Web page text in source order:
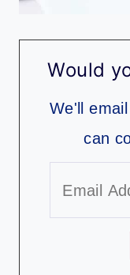
Would
We'll
can